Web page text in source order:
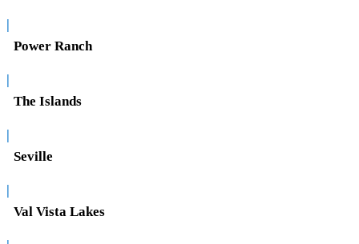
Power Ranch
The Islands
Seville
Val Vista Lakes